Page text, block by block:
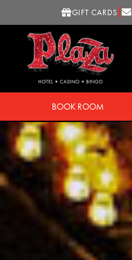
GIFT CARDS
BOOK ROOM